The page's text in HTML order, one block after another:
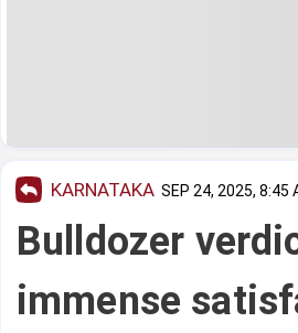
KARNATAKA SEP 24, 2025, 8:45
Bulldozer
immense